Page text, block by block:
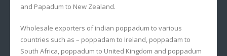
and Papadum to New Zealand.
Wholesale exporters of indian poppadum to various
countries such as – poppadam to Ireland, poppadam to
South Africa, poppadum to United Kingdom and poppadum